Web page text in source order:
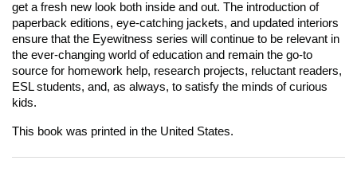
get a fresh new look both inside and out. The introduction of
paperback editions, eye-catching jackets, and updated interiors
ensure that the Eyewitness series will continue to be relevant in
the ever-changing world of education and remain the go-to
source for homework help, research projects, reluctant readers,
ESL students, and, as always, to satisfy the minds of curious
kids.
This book was printed in the United States.